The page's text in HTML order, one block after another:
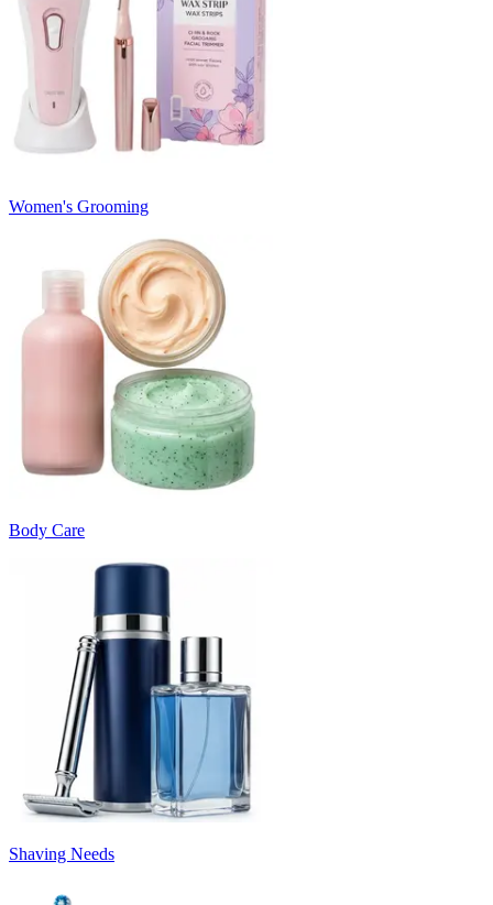
Women's Grooming
Body Care
Shaving Needs